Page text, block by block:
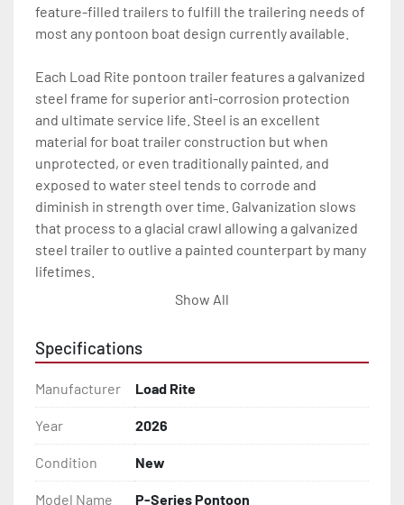
feature-filled trailers to fulfill the trailering needs of
most any pontoon boat design currently available.
Each Load Rite pontoon trailer features a galvanized
steel frame for superior anti-corrosion protection
and ultimate service life. Steel is an excellent
material for boat trailer construction but when
unprotected, or even traditionally painted, and
exposed to water steel tends to corrode and
diminish in strength over time. Galvanization slows
that process to a glacial crawl allowing a galvanized
steel trailer to outlive a painted counterpart by many
lifetimes.
suspension(1) for a long-lasting, smooth and quite
brakes which also offer the benefits of being self-
cleaning and adjusting. And standard LED lighting.
This all means much less maintenance and more
time on the water for every Load Rite pontoon trailer
Show All
Specifications
Manufacturer Load Rite
Year 2026
Condition New
Model Name P-Series Pontoon